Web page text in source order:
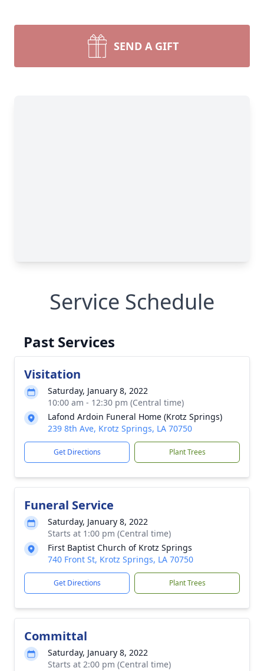
SEND A GIFT
Service Schedule
Past Services
Visitation
Saturday, January 8, 2022
10:00 am - 12:30 pm (Central time)
Lafond Ardoin Funeral Home (Krotz Springs)
239 8th Ave, Krotz Springs, LA 70750
Get Directions Plant Trees
Funeral Service
Saturday, January 8, 2022
Starts at 1:00 pm (Central time)
First Baptist Church of Krotz Springs
740 Front St, Krotz Springs, LA 70750
Get Directions Plant Trees
Committal
Saturday, January 8, 2022
Starts at 2:00 pm (Central time)